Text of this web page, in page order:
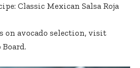
Classic Mexican Salsa Roja
on avocado selection, visit